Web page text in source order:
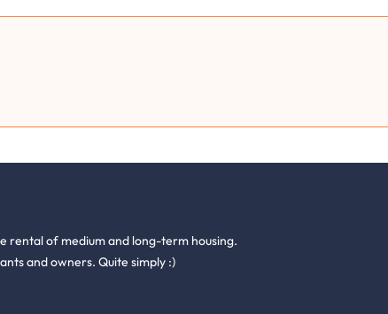
rental of medium and long-term housing.
and owners. Quite simply :)